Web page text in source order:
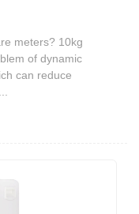
meters? 10kg
of dynamic
can reduce